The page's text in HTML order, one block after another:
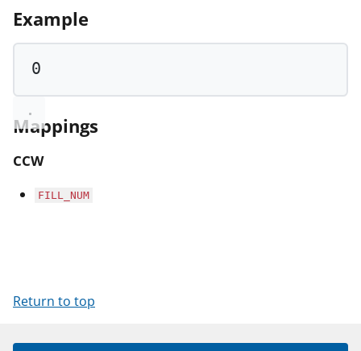
Example
0
Mappings
CCW
FILL_NUM
Return to top